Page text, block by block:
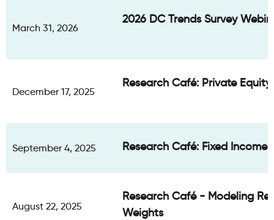
March 31, 2026
2026 DC Trends Survey
December 17, 2025
Research Café: Private
September 4, 2025 Research Café: Fixed Income
August 22, 2025
Research Café - Modeling
Weights